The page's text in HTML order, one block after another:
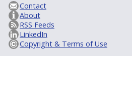
Contact
About
RSS Feeds
LinkedIn
Copyright & Terms of Use